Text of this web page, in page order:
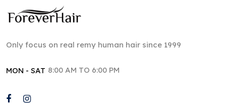
Only focus on real remy human hair since 1999
MON - SAT 8:00 AM TO 6:00 PM